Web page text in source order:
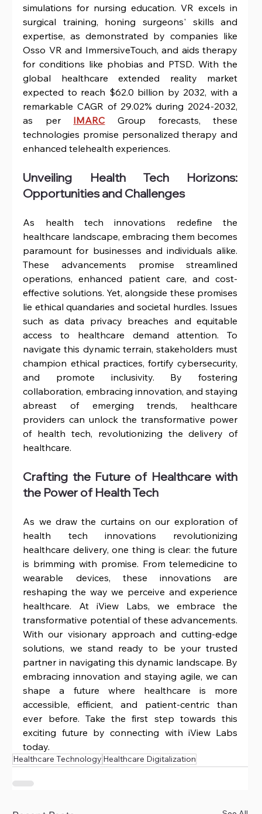
simulations for nursing education. VR excels in
surgical training, honing surgeons' skills and
expertise, as demonstrated by companies like
Osso VR and ImmersiveTouch, and aids therapy
for conditions like phobias and PTSD. With the
global healthcare extended reality market
expected to reach $62.0 billion by 2032, with a
remarkable CAGR of 29.02% during 2024-2032,
as per IMARC Group forecasts, these
technologies promise personalized therapy and
enhanced telehealth experiences.
Unveiling Health Tech Horizons:
Opportunities and Challenges
As health tech innovations redefine the
healthcare landscape, embracing them becomes
paramount for businesses and individuals alike.
These advancements promise streamlined
operations, enhanced patient care, and cost-
effective solutions. Yet, alongside these promises
lie ethical quandaries and societal hurdles. Issues
such as data privacy breaches and equitable
access to healthcare demand attention. To
navigate this dynamic terrain, stakeholders must
champion ethical practices, fortify cybersecurity,
and promote inclusivity. By fostering
collaboration, embracing innovation, and staying
abreast of emerging trends, healthcare
providers can unlock the transformative power
of health tech, revolutionizing the delivery of
healthcare.
Crafting the Future of Healthcare with
the Power of Health Tech
As we draw the curtains on our exploration of
health tech innovations revolutionizing
healthcare delivery, one thing is clear: the future
is brimming with promise. From telemedicine to
wearable devices, these innovations are
reshaping the way we perceive and experience
healthcare. At iView Labs, we embrace the
transformative potential of these advancements.
With our visionary approach and cutting-edge
solutions, we stand ready to be your trusted
partner in navigating this dynamic landscape. By
embracing innovation and staying agile, we can
shape a future where healthcare is more
accessible, efficient, and patient-centric than
ever before. Take the first step towards this
exciting future by connecting with iView Labs
today.
Healthcare Technology Healthcare Digitalization